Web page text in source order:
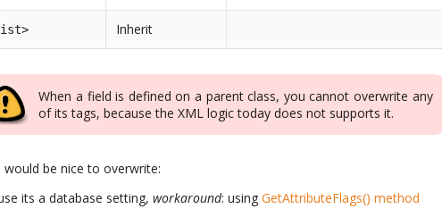
Inherit
When a field is defined on a parent class, you cannot overwrite any
of its tags, because the XML logic today does not supports it.
be nice to overwrite:
its a database setting,workaround: usingGetAttributeFlags() method